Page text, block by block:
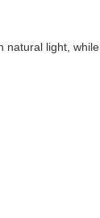
natural light,